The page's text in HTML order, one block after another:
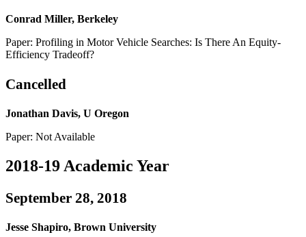
Conrad Miller, Berkeley
Paper: Profiling in Motor Vehicle Searches: Is There An Equity-
Efficiency Tradeoff?
Cancelled
Jonathan Davis, U Oregon
Paper: Not Available
2018-19 Academic Year
September 28, 2018
Jesse Shapiro, Brown University